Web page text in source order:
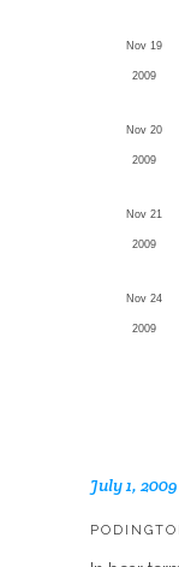
Nov 19
2009
Nov 20
2009
Nov 21
2009
Nov 24
2009
July 1, 2009